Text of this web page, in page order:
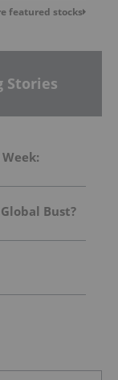
featured stocks
Stories
Bust?